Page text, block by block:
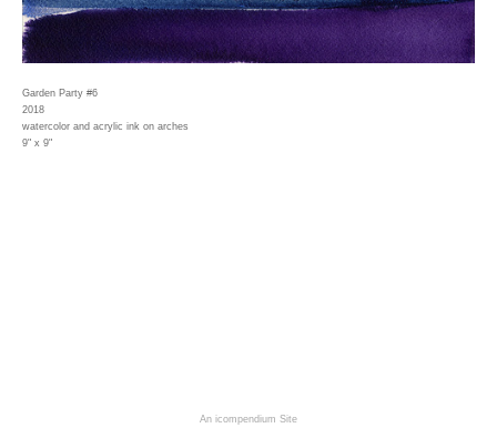
Garden Party #6
2018
watercolor and acrylic ink on arches
9" x 9"
An icompendium Site